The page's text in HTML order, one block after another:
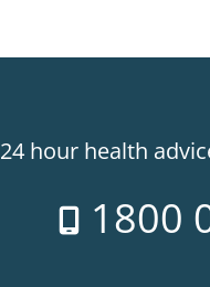
24 hour health
1800